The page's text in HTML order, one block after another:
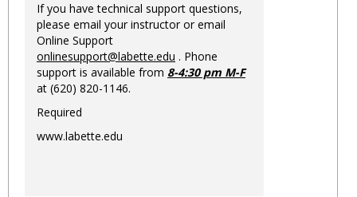
If you have technical support questions,
please email your instructor or email
Online Support
onlinesupport@labette.edu . Phone
support is available from 8-4:30 pm M-F
at (620) 820-1146.
Required
www.labette.edu